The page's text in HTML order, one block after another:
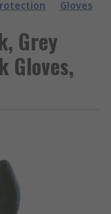
Gloves
Grey
Gloves,